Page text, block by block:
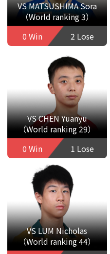
VS MATSUSHIMA Sora
（World ranking 3）
0 Win
2 Lose
VS CHEN Yuanyu
（World ranking 29）
0 Win
1 Lose
VS LUM Nicholas
（World ranking 44）